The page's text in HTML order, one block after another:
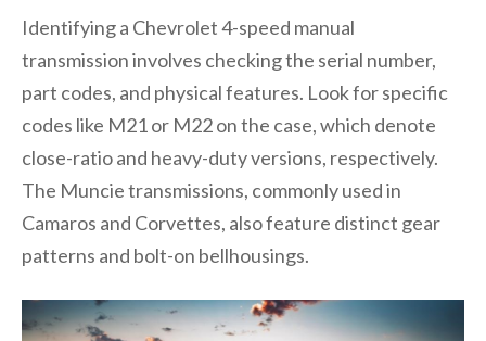
Identifying a Chevrolet 4-speed manual
transmission involves checking the serial number,
part codes, and physical features. Look for specific
codes like M21 or M22 on the case, which denote
close-ratio and heavy-duty versions, respectively.
The Muncie transmissions, commonly used in
Camaros and Corvettes, also feature distinct gear
patterns and bolt-on bellhousings.